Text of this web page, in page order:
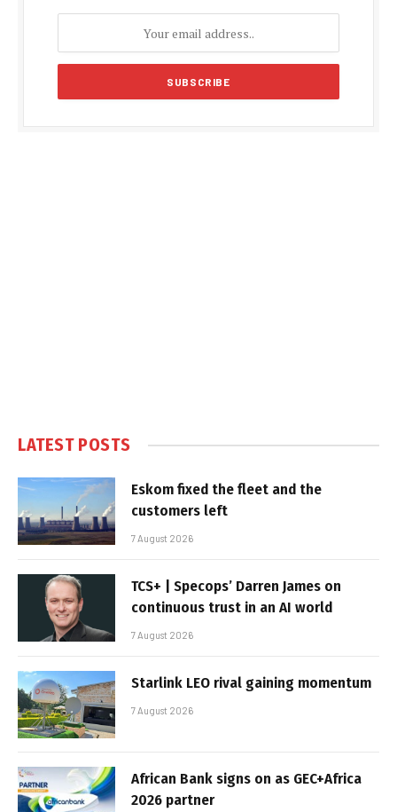
LATEST POSTS
Eskom fixed the fleet and the
customers left
7 August 2026
TCS+ | Specops’ Darren James on
continuous trust in an AI world
7 August 2026
Starlink LEO rival gaining momentum
7 August 2026
African Bank signs on as GEC+Africa
2026 partner